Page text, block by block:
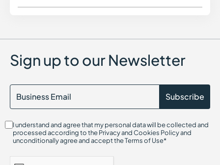
Cloud Compliance
Cloud Infrastructure Entitlement Management (CIEM)
Cryptojacking
Continuous Threat Exposure Management (CTEM)
CIS Benchmarks
Cloud Infrastructure Security
Cloud Security Threats
Sign up to our Newsletter
I understand and agree that my personal data will be collected and
processed according to the Privacy and Cookies Policy and
unconditionally agree and accept the Terms of Use*